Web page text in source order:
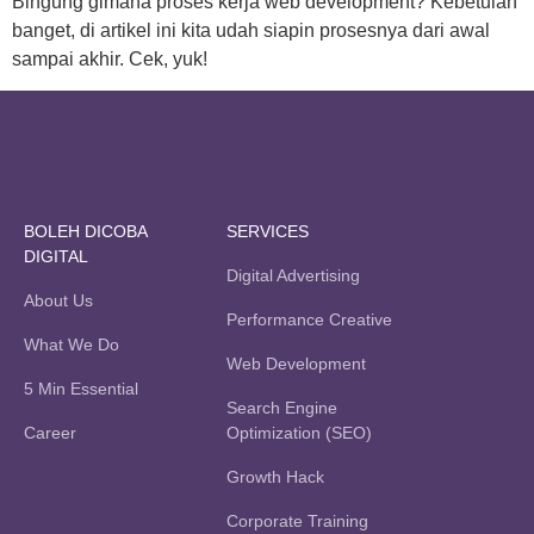
banget, di artikel ini kita udah siapin prosesnya dari awal
sampai akhir. Cek, yuk!
BOLEH DICOBA
DIGITAL
About Us
What We Do
5 Min Essential
Career
SERVICES
Digital Advertising
Performance Creative
Web Development
Search Engine
Optimization (SEO)
Growth Hack
Corporate Training